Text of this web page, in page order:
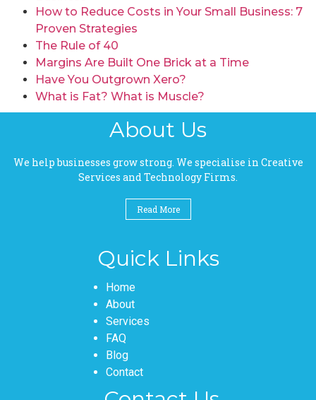
How to Reduce Costs in Your Small Business: 7
Proven Strategies
The Rule of 40
Margins Are Built One Brick at a Time
Have You Outgrown Xero?
What is Fat? What is Muscle?
About Us
We help businesses grow strong. We specialise in Creative
Services and Technology Firms.
Read More
Quick Links
Pages
Home
About
Services
FAQ
Blog
Contact